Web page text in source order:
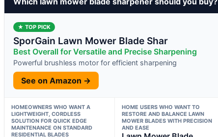
★ TOP PICK
SporGain Lawn Mower Blade Shar
Best Overall for Versatile and Precise Sharpening
Powerful brushless motor for efficient sharpening
See on Amazon →
HOMEOWNERS WHO WANT A
LIGHTWEIGHT, CORDLESS
SOLUTION FOR QUICK EDGE
MAINTENANCE ON STANDARD
RESIDENTIAL BLADES
HOME USERS WHO WANT TO
RESTORE AND BALANCE LAWN
MOWER BLADES WITH PRECISION
AND EASE